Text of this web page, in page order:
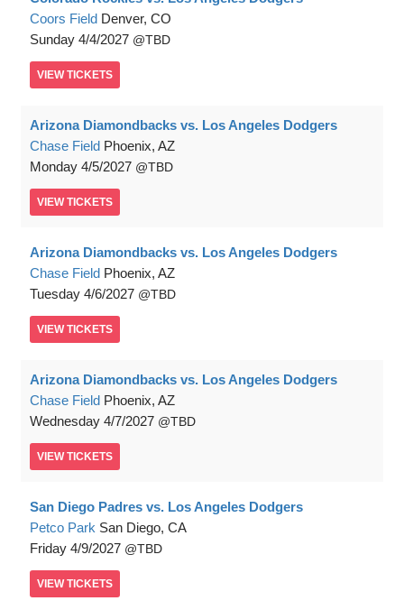
Coors Field Denver, CO
Sunday 4/4/2027 TBD
VIEW TICKETS
Arizona Diamondbacks vs. Los Angeles Dodgers
Chase Field Phoenix, AZ
Monday 4/5/2027 TBD
VIEW TICKETS
Arizona Diamondbacks vs. Los Angeles Dodgers
Chase Field Phoenix, AZ
Tuesday 4/6/2027 TBD
VIEW TICKETS
Arizona Diamondbacks vs. Los Angeles Dodgers
Chase Field Phoenix, AZ
Wednesday 4/7/2027 TBD
VIEW TICKETS
San Diego Padres vs. Los Angeles Dodgers
Petco Park San Diego, CA
Friday 4/9/2027 TBD
VIEW TICKETS